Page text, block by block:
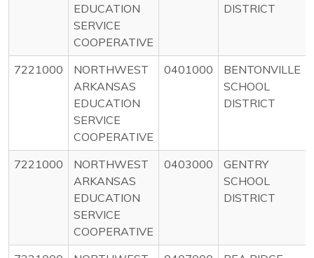
EDUCATION
SERVICE
COOPERATIVE
DISTRICT
7221000
NORTHWEST
ARKANSAS
EDUCATION
SERVICE
COOPERATIVE
0401000
BENTONVILLE
SCHOOL
DISTRICT
7221000
NORTHWEST
ARKANSAS
EDUCATION
SERVICE
COOPERATIVE
0403000
GENTRY
SCHOOL
DISTRICT